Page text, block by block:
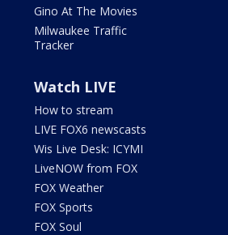
Gino At The Movies
Milwaukee Traffic
Tracker
Watch LIVE
How to stream
LIVE FOX6 newscasts
Wis Live Desk: ICYMI
LiveNOW from FOX
FOX Weather
FOX Sports
FOX Soul